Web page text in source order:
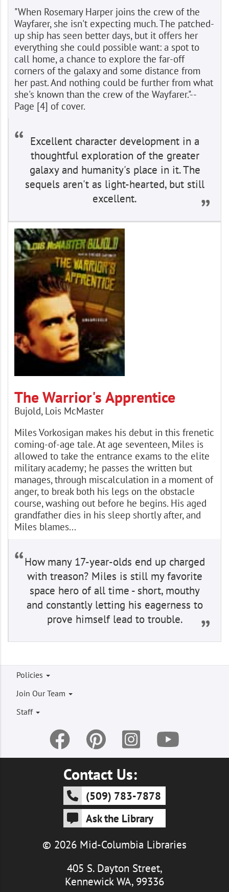
"When Rosemary Harper joins the crew of the
Wayfarer, she isn't expecting much. The patched-
up ship has seen better days, but it offers her
everything she could possible want: a spot to
call home, a chance to explore the far-off
corners of the galaxy and some distance from
her past. And nothing could be further from what
she's known than the crew of the Wayfarer."--
Page [4] of cover.
Excellent character development in a
thoughtful exploration of the greater
galaxy and humanity's place in it. The
sequels aren't as light-hearted, but still
excellent.
The Warrior's Apprentice
Bujold, Lois McMaster
Miles Vorkosigan makes his debut in this frenetic
coming-of-age tale. At age seventeen, Miles is
allowed to take the entrance exams to the elite
military academy; he passes the written but
manages, through miscalculation in a moment of
anger, to break both his legs on the obstacle
course, washing out before he begins. His aged
grandfather dies in his sleep shortly after, and
Miles blames...
How many 17-year-olds end up charged
with treason? Miles is still my favorite
space hero of all time - short, mouthy
and constantly letting his eagerness to
prove himself lead to trouble.
Footer
menu
Policies
Join Our Team
Staff
Contact Us:
(509) 783-7878
Ask the Library
© 2026 Mid-Columbia Libraries
405 S. Dayton Street,
Kennewick WA, 99336